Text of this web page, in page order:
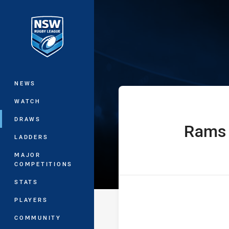
Main
NEWS
WATCH
DRAWS
LADDERS
MAJOR
COMPETITIONS
STATS
PLAYERS
COMMUNITY
Sydney
home TeamRams